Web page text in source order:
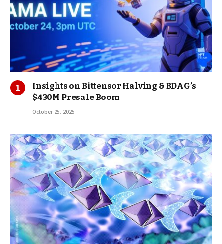
Insights on Bittensor Halving & BDAG’s
$430M Presale Boom
October 25, 2025